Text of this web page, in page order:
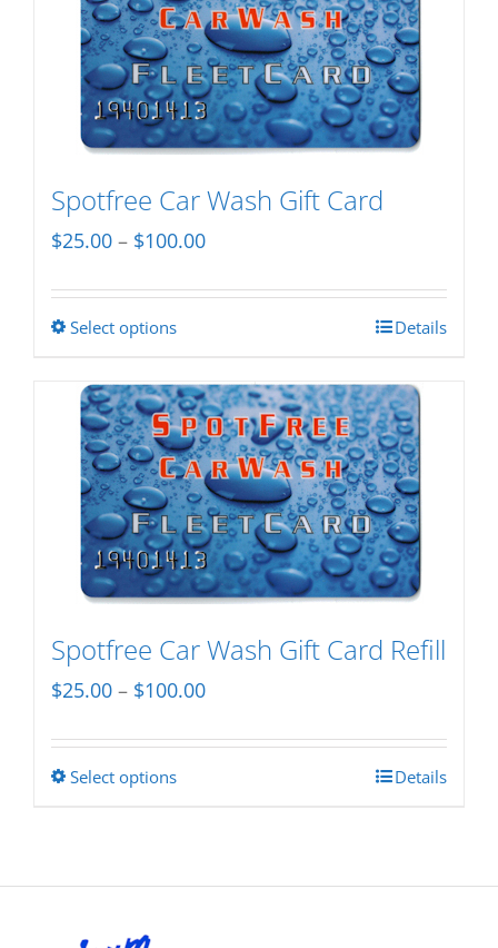
Spotfree Car Wash Gift Card
$25.00 – $100.00Price
$25.00
Select optionsThis
has
multiple
variants.
The
options
may
be
on
the
Details
Spotfree Car Wash Gift Card Refill
$25.00 – $100.00Price
$25.00
Select optionsThis
multiple
Details